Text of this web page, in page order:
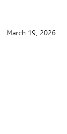
March 19, 2026